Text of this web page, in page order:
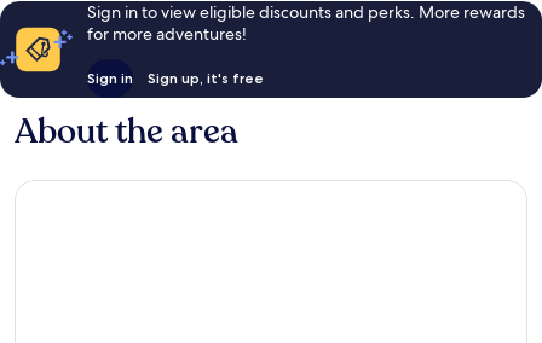
Sign in to view eligible discounts and perks. More rewards
for more adventures!
Sign in Sign up, it's free
About the area